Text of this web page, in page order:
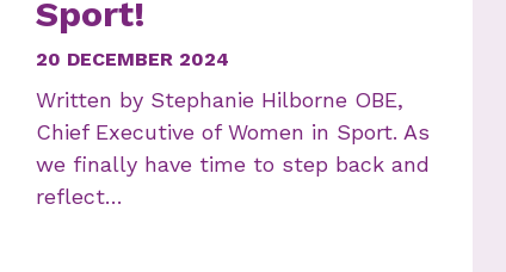
Sport!
20 DECEMBER 2024
Written by Stephanie Hilborne OBE,
Chief Executive of Women in Sport. As
we finally have time to step back and
reflect…